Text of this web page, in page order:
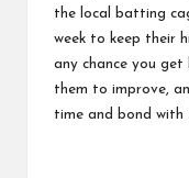
the local batting
week to keep their
any chance you get
them to improve,
time and bond